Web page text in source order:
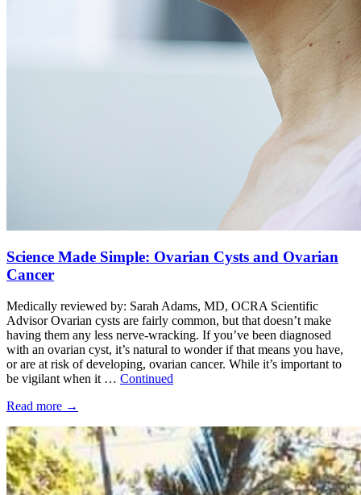
Science Made Simple: Ovarian Cysts and Ovarian
Cancer
Medically reviewed by: Sarah Adams, MD, OCRA Scientific
Advisor Ovarian cysts are fairly common, but that doesn’t make
having them any less nerve-wracking. If you’ve been diagnosed
with an ovarian cyst, it’s natural to wonder if that means you have,
or are at risk of developing, ovarian cancer. While it’s important to
be vigilant when it … Continued
Read more →